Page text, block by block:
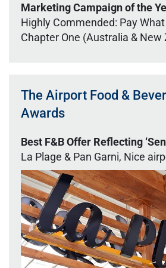
Marketing Campaign of the
Highly Commended: Pay
Chapter One (Australia & New
The Airport Food &
Awards
Best F&B Offer Reflecting
La Plage & Pan Garni, Nice